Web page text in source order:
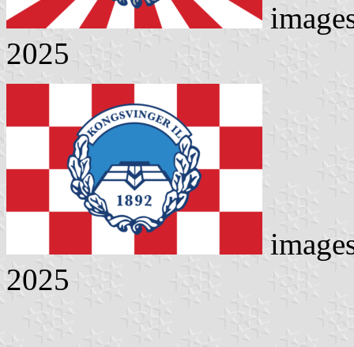
2025
2025